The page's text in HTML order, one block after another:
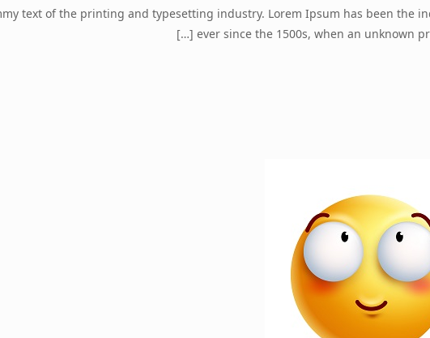
text of the printing and typesetting industry. Lorem Ipsum has been the
ever since the 1500s, when an unknown
[…]